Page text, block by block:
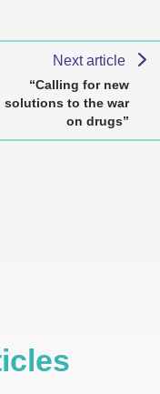
Next article
“Calling for new
solutions to the war
on drugs”